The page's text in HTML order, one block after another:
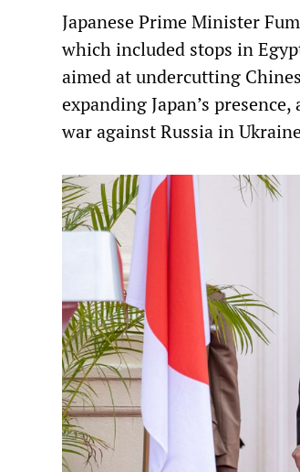
Japanese Prime Minister
which included stops in
aimed at undercutting
expanding Japan’s
war against Russia in